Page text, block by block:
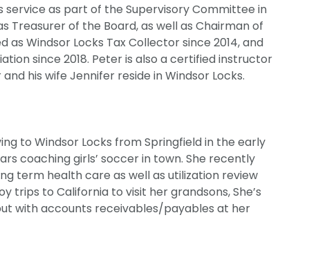
service as part of the Supervisory Committee in
Treasurer of the Board, as well as Chairman of
Windsor Locks Tax Collector since 2014, and
since 2018. Peter is also a certified instructor
his wife Jennifer reside in Windsor Locks.
to Windsor Locks from Springfield in the early
coaching girls’ soccer in town. She recently
term health care as well as utilization review
to California to visit her grandsons, She’s
with accounts receivables/payables at her